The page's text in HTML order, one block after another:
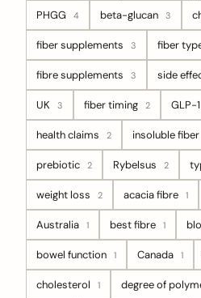
PHGG 4 beta-glucan 3
fiber supplements 3 fiber
fibre supplements 3 side
UK 3 fiber timing 2 GLP-
health claims 2 insoluble fiber
prebiotic 2 Rybelsus 2
weight loss 2 acacia fibre 1
Australia 1 best fibre 1
bowel function 1 Canada 1
cholesterol 1 degree of